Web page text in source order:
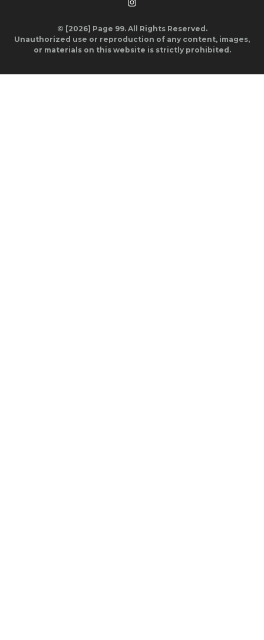
© [2026] Page 99. All Rights Reserved.
Unauthorized use or reproduction of any content, images,
or materials on this website is strictly prohibited.